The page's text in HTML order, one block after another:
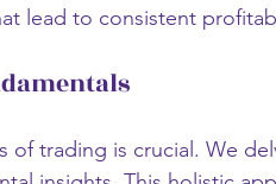
lead to consistent
of trading is crucial. We